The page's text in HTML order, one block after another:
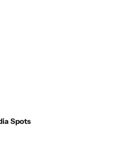
Spots